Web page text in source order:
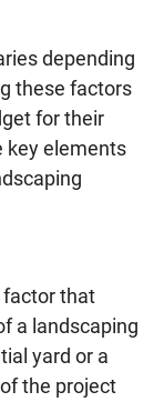
depending
these factors
for their
key elements
factor that
a landscaping
yard or a
the project